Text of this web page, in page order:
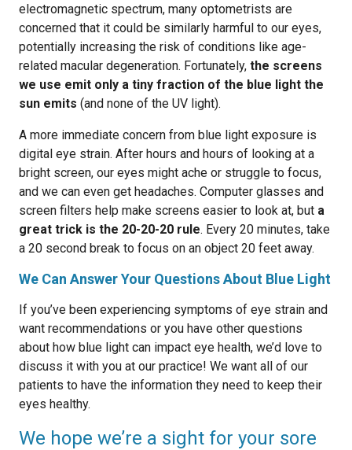
electromagnetic spectrum, many optometrists are
concerned that it could be similarly harmful to our eyes,
potentially increasing the risk of conditions like age-
related macular degeneration. Fortunately, the screens
we use emit only a tiny fraction of the blue light the
sun emits (and none of the UV light).
A more immediate concern from blue light exposure is
digital eye strain. After hours and hours of looking at a
bright screen, our eyes might ache or struggle to focus,
and we can even get headaches. Computer glasses and
screen filters help make screens easier to look at, but a
great trick is the 20-20-20 rule. Every 20 minutes, take
a 20 second break to focus on an object 20 feet away.
We Can Answer Your Questions About Blue Light
If you’ve been experiencing symptoms of eye strain and
want recommendations or you have other questions
about how blue light can impact eye health, we’d love to
discuss it with you at our practice! We want all of our
patients to have the information they need to keep their
eyes healthy.
We hope we’re a sight for your sore